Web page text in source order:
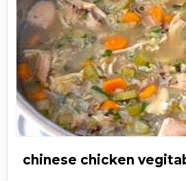
chinese chicken